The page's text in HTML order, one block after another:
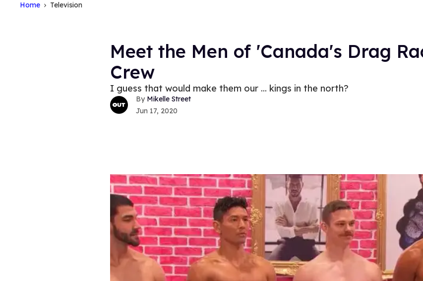
Home Television
Meet the Men of 'Canada's Drag
Crew
I guess that would make them our ... kings in the north?
Mikelle Street
Jun 17, 2020